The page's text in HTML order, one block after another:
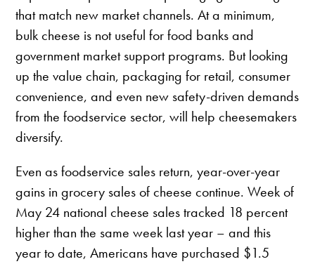
that match new market channels. At a minimum,
bulk cheese is not useful for food banks and
government market support programs. But looking
up the value chain, packaging for retail, consumer
convenience, and even new safety-driven demands
from the foodservice sector, will help cheesemakers
diversify.
Even as foodservice sales return, year-over-year
gains in grocery sales of cheese continue. Week of
May 24 national cheese sales tracked 18 percent
higher than the same week last year – and this
year to date, Americans have purchased $1.5